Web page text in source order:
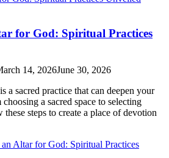
for God: Spiritual Practices
14, 2026June 30, 2026
a sacred practice that can deepen your
a sacred space to selecting
steps to create a place of devotion
Altar for God: Spiritual Practices